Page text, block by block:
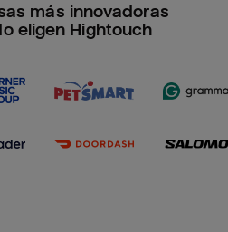
más innovadoras
eligen Hightouch